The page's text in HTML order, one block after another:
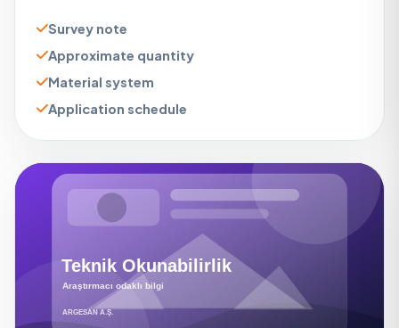
Survey note
Approximate quantity
Material system
Application schedule